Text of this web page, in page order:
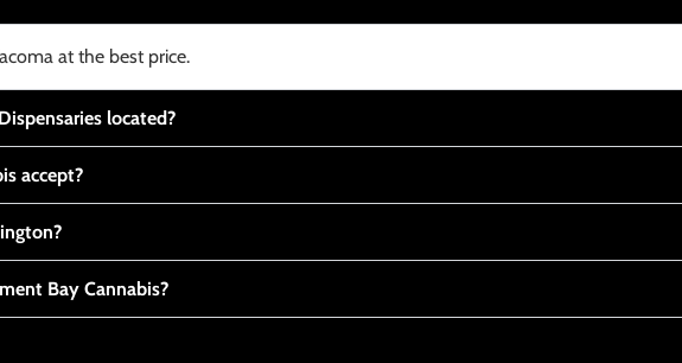
at the best price.
located?
accept?
Bay Cannabis?